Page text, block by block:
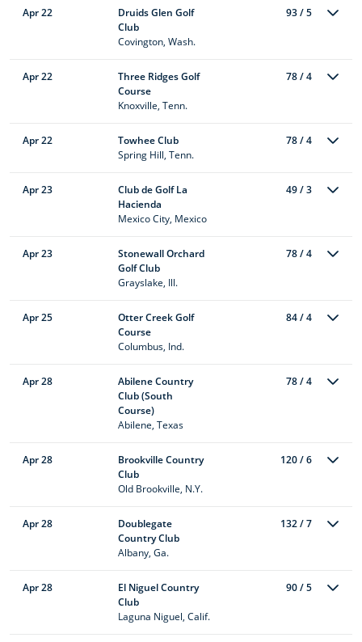
Apr 22
Druids Glen Golf
Club
Covington, Wash.
93 / 5
Apr 22
Three Ridges Golf
Course
Knoxville, Tenn.
78 / 4
Apr 22
Towhee Club
Spring Hill, Tenn.
78 / 4
Apr 23
Club de Golf La
Hacienda
Mexico City, Mexico
49 / 3
Apr 23
Stonewall Orchard
Golf Club
Grayslake, Ill.
78 / 4
Apr 25
Otter Creek Golf
Course
Columbus, Ind.
84 / 4
Apr 28
Abilene Country
Club (South
Course)
Abilene, Texas
78 / 4
Apr 28
Brookville Country
Club
Old Brookville, N.Y.
120 / 6
Apr 28
Doublegate
Country Club
Albany, Ga.
132 / 7
Apr 28
El Niguel Country
Club
Laguna Niguel, Calif.
90 / 5